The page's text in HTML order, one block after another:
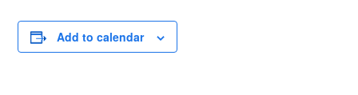
Add to calendar